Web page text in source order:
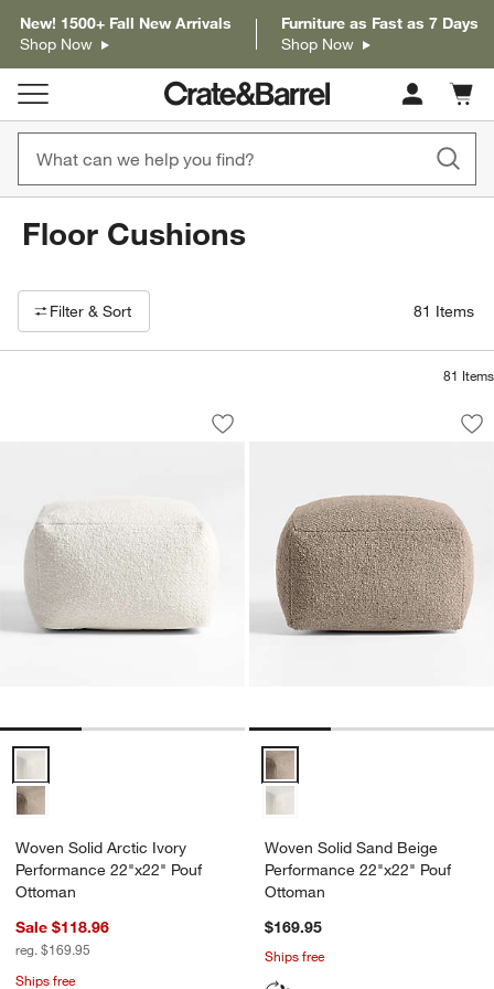
New! 1500+ Fall New Arrivals
Shop Now
Furniture as Fast as 7 Days
Shop Now
Cart
items
Floor Cushions
Filter products based on availability. Page content will update based
Filter & Sort 81 Items
81 Items
Woven Solid Arctic Ivory
Carousel showing item 1 through 1 of 3
Save to Favorites
Woven Solid Arctic Ivory
Woven Solid Arctic Ivory Performance 22"x22" Pouf Ottoman
Woven Solid Arctic Ivory
Performance 22"x22" Pouf
Ottoman
Sale $118.96
reg. $169.95
Ships free
Woven Solid
Carousel showing item 1 through
Woven Solid Sand Beige
Woven Solid Sand Beige
Performance 22"x22" Pouf
Ottoman
$169.95
Ships free